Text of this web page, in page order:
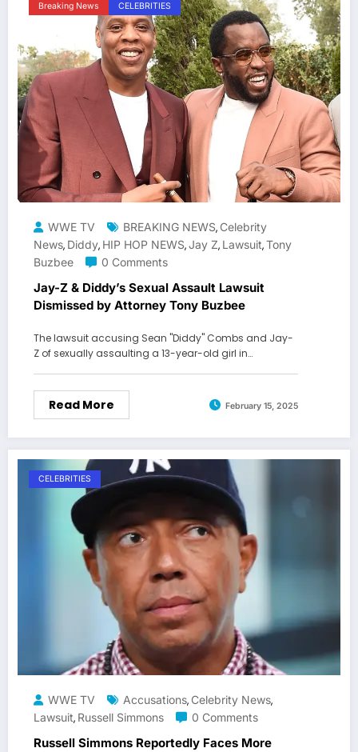
Breaking News CELEBRITIES
WWE TV BREAKING NEWS, Celebrity
News, Diddy, HIP HOP NEWS,Jay Z, Lawsuit,Tony
Buzbee
0 Comments
Jay-Z & Diddy’s Sexual Assault Lawsuit
Dismissed by Attorney Tony Buzbee
The lawsuit accusing Sean "Diddy" Combs and Jay-
Z of sexually assaulting a 13-year-old girl in…
Read More February 15, 2025
CELEBRITIES
WWE TV Accusations, Celebrity News,
Lawsuit, Russell Simmons 0 Comments
Russell Simmons Reportedly Faces More